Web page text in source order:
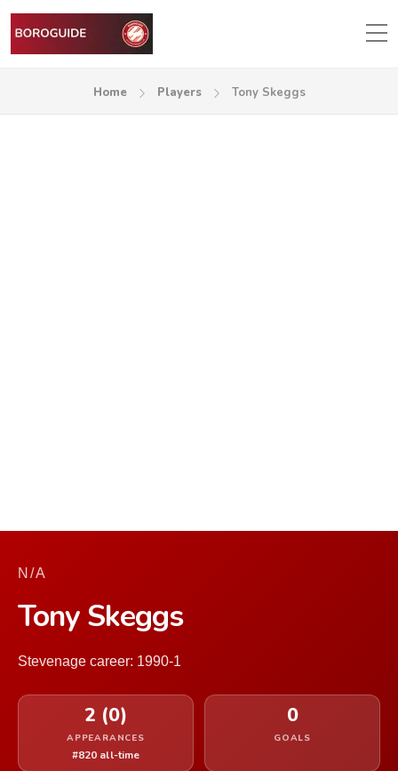
Home Players Tony Skeggs
N/A
Tony Skeggs
Stevenage career: 1990-1
2 (0)
APPEARANCES
#820 all-time
0
GOALS